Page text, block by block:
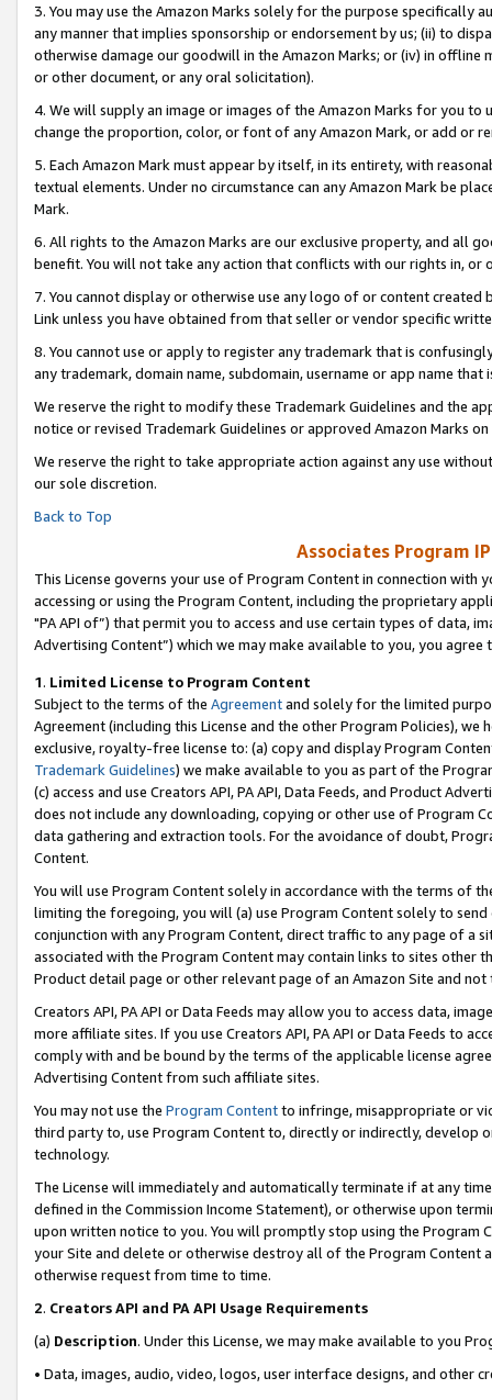
3. You may use the Amazon Marks solely for the purpose specifically
any manner that implies sponsorship or endorsement by us; (ii) to
otherwise damage our goodwill in the Amazon Marks; or (iv) in offline
or other document, or any oral solicitation).
4. We will supply an image or images of the Amazon Marks for you to
change the proportion, color, or font of any Amazon Mark, or add or
5. Each Amazon Mark must appear by itself, in its entirety, with
textual elements. Under no circumstance can any Amazon Mark be
Mark.
6. All rights to the Amazon Marks are our exclusive property, and all
benefit. You will not take any action that conflicts with our rights in, or
7. You cannot display or otherwise use any logo of or content
Link unless you have obtained from that seller or vendor specific
8. You cannot use or apply to register any trademark that is
any trademark, domain name, subdomain, username or app name
We reserve the right to modify these Trademark Guidelines and the
notice or revised Trademark Guidelines or approved Amazon Marks on
We reserve the right to take appropriate action against any use
our sole discretion.
Back to Top
Associates Program
This License governs your use of Program Content in connection
accessing or using the Program Content, including the proprietary
"PA API of”) that permit you to access and use certain types of data,
Advertising Content”) which we may make available to you, you agree
1. Limited License to Program Content
Subject to the terms of the Agreementand solely for the limited
Agreement (including this License and the other Program Policies),
exclusive, royalty-free license to: (a) copy and display Program
Trademark Guidelines) we make available to you as part of the
(c) access and use Creators API, PA API, Data Feeds, and Product
does not include any downloading, copying or other use of Program
data gathering and extraction tools. For the avoidance of doubt,
Content.
You will use Program Content solely in accordance with the terms of
limiting the foregoing, you will (a) use Program Content solely to
conjunction with any Program Content, direct traffic to any page of a
associated with the Program Content may contain links to sites other
Product detail page or other relevant page of an Amazon Site and not
Creators API, PA API or Data Feeds may allow you to access data,
more affiliate sites. If you use Creators API, PA API or Data Feeds to
comply with and be bound by the terms of the applicable license
Advertising Content from such affiliate sites.
You may not use the Program Contentto infringe, misappropriate or
third party to, use Program Content to, directly or indirectly, develop
technology.
The License will immediately and automatically terminate if at any
defined in the Commission Income Statement), or otherwise upon
upon written notice to you. You will promptly stop using the Program
your Site and delete or otherwise destroy all of the Program Content
otherwise request from time to time.
2. Creators API and PA API Usage Requirements
(a) Description. Under this License, we may make available to you
• Data, images, audio, video, logos, user interface designs, and other